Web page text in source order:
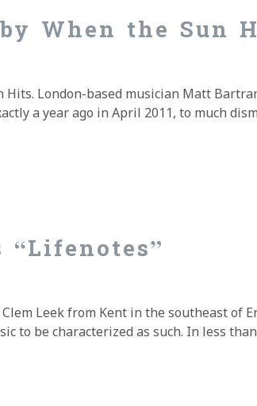
When the Sun
London-based musician Matt
a year ago in April 2011, to much
Leek from Kent in the southeast of
to be characterized as such. In less